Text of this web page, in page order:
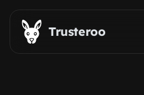
Skip to main content
Trusteroo